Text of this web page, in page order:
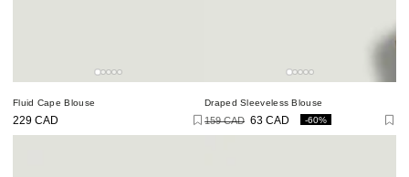
Fluid Cape Blouse
Regular
price
229 CAD
Draped Sleeveless Blouse
price
159 CAD
price
63 CAD -60%